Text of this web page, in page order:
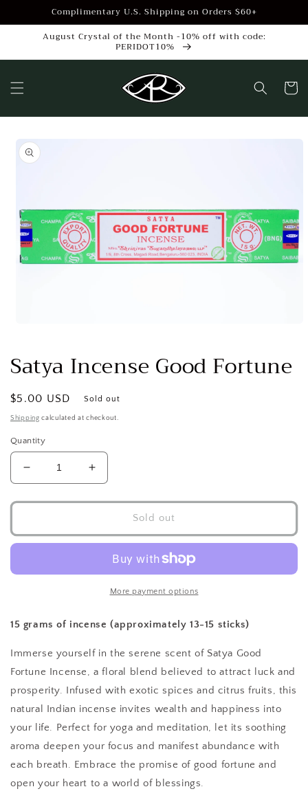
Skip to
content
Complimentary U.S. Shipping on Orders $60+
August Crystal of the Month -10% off with code:
PERIDOT10%
Cart
Skip to
product
information
in
modal
Satya Incense Good Fortune
Regular
price
$5.00 USD Sold out
Shipping calculated at checkout.
Quantity
Decrease
quantity
for
Incense
Good
Increase
quantity
for
Incense
Good
Fortune
Sold out
More payment options
15 grams of incense (approximately 13-15 sticks)
Immerse yourself in the serene scent of Satya Good
Fortune Incense, a floral blend believed to attract luck and
prosperity. Infused with exotic spices and citrus fruits, this
natural Indian incense invites wealth and happiness into
your life. Perfect for yoga and meditation, let its soothing
aroma deepen your focus and manifest abundance with
each breath. Embrace the promise of good fortune and
open your heart to a world of blessings.